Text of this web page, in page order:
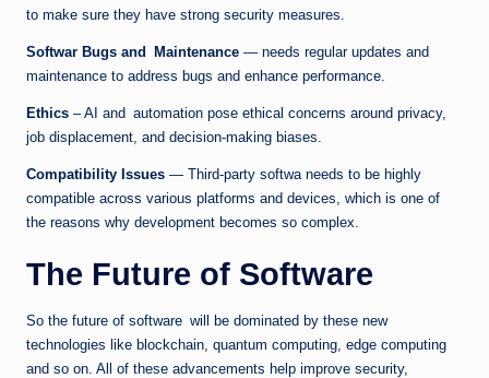
to make sure they have strong security measures.
Softwar Bugs and Maintenance — needs regular updates and
maintenance to address bugs and enhance performance.
Ethics – AI and automation pose ethical concerns around privacy,
job displacement, and decision-making biases.
Compatibility Issues — Third-party softwa needs to be highly
compatible across various platforms and devices, which is one of
the reasons why development becomes so complex.
The Future of Software
So the future of software will be dominated by these new
technologies like blockchain, quantum computing, edge computing
and so on. All of these advancements help improve security,